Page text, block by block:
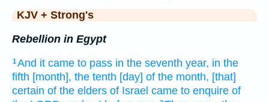
KJV + Strong's
Rebellion in Egypt
1And it came to pass in the seventh year, in the
fifth [month], the tenth [day] of the month, [that]
certain of the elders of Israel came to enquire of